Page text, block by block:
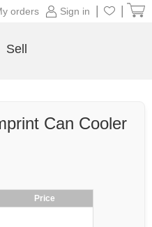
Can Cooler
Price
Sign in
orders
Sell